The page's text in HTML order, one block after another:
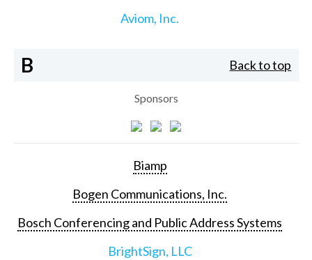
Aviom, Inc.
B Back to top
Sponsors
Biamp
Bogen Communications, Inc.
Bosch Conferencing and Public Address Systems
BrightSign, LLC